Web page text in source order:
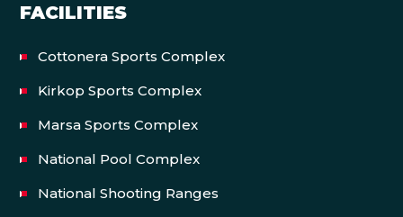
FACILITIES
Cottonera Sports Complex
Kirkop Sports Complex
Marsa Sports Complex
National Pool Complex
National Shooting Ranges